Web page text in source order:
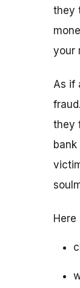
they
your
As if
they
Here